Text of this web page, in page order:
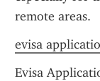
remote areas.
evisa
Evisa